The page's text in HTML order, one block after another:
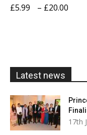
£5.99 – £20.00
Latest news
17th